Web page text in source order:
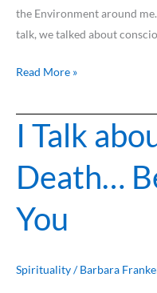
the Environment around
talk, we talked about
Read More »
I Talk
Death…
You
Spirituality/Barbara
Talk
about
the
Fear
of
Because